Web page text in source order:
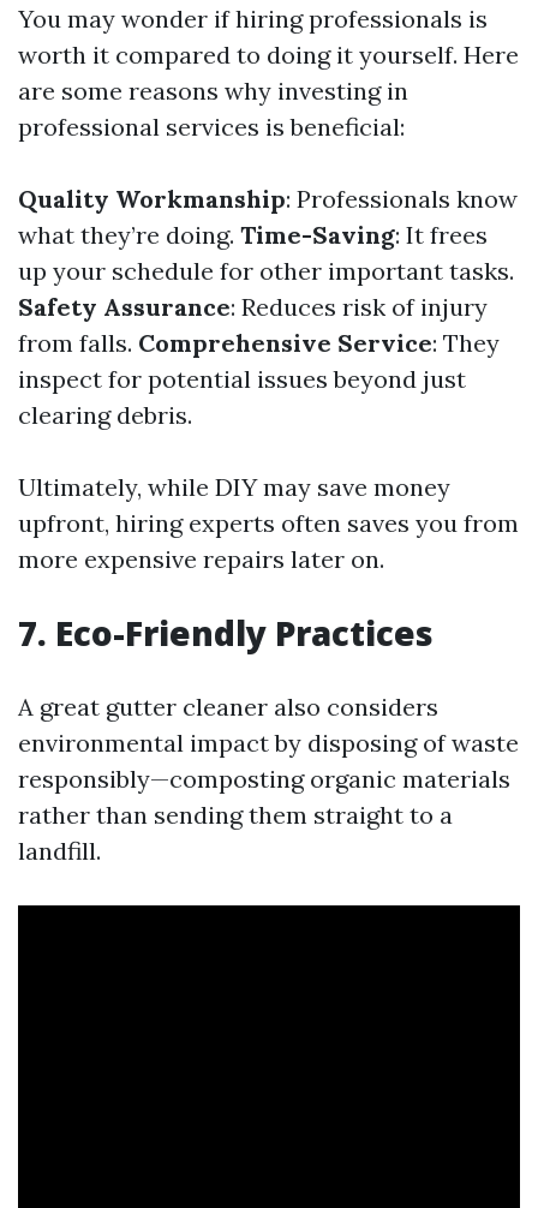
You may wonder if hiring professionals is
worth it compared to doing it yourself. Here
are some reasons why investing in
professional services is beneficial:
Quality Workmanship: Professionals know
what they’re doing. Time-Saving: It frees
up your schedule for other important tasks.
Safety Assurance: Reduces risk of injury
from falls. Comprehensive Service: They
inspect for potential issues beyond just
clearing debris.
Ultimately, while DIY may save money
upfront, hiring experts often saves you from
more expensive repairs later on.
7. Eco-Friendly Practices
A great gutter cleaner also considers
environmental impact by disposing of waste
responsibly—composting organic materials
rather than sending them straight to a
landfill.